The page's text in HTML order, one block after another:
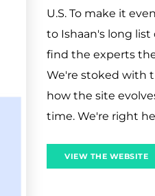
U.S. To make it
to Ishaan's long list
find the experts
We're stoked with
how the site
time. We're right
VIEW THE WEBSITE